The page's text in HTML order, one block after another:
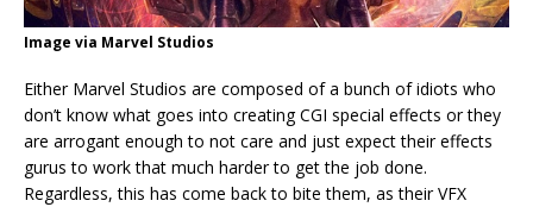
Image via Marvel Studios
Either Marvel Studios are composed of a bunch of idiots who
don’t know what goes into creating CGI special effects or they
are arrogant enough to not care and just expect their effects
gurus to work that much harder to get the job done.
Regardless, this has come back to bite them, as their VFX